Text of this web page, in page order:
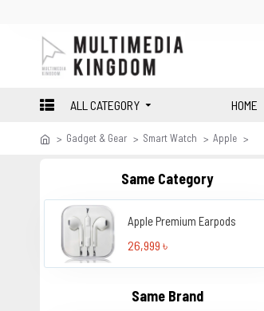
ALL CATEGORY HOME
Gadget & Gear Smart Watch Apple
Same Category
Apple Premium Earpods
26,999 ৳
Same Brand